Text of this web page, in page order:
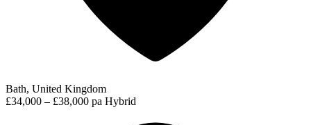
Bath, United Kingdom
£34,000 – £38,000 pa Hybrid